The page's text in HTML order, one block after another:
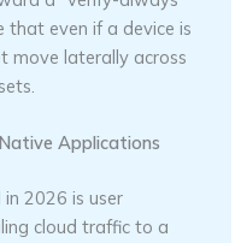
that even if a device is
move laterally across
Applications
2026 is user
cloud traffic to a